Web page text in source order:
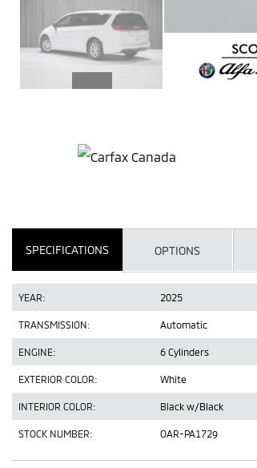
SPECIFICATIONS OPTIONS
YEAR: 2025
TRANSMISSION: Automatic
ENGINE: 6 Cylinders
EXTERIOR COLOR: White
INTERIOR COLOR: Black w/Black
STOCK NUMBER: OAR-PA1729